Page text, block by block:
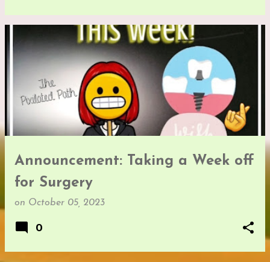
Announcement: Taking a Week off
for Surgery
on October 05, 2023
0